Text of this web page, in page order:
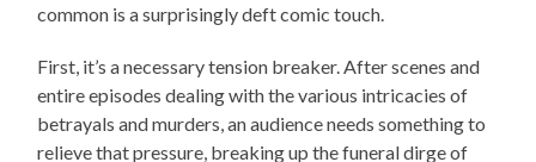
common is a surprisingly deft comic touch.
First, it’s a necessary tension breaker. After scenes and
entire episodes dealing with the various intricacies of
betrayals and murders, an audience needs something to
relieve that pressure, breaking up the funeral dirge of